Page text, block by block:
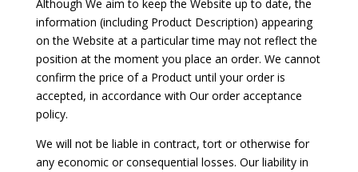
Although We aim to keep the Website up to date, the
information (including Product Description) appearing
on the Website at a particular time may not reflect the
position at the moment you place an order. We cannot
confirm the price of a Product until your order is
accepted, in accordance with Our order acceptance
policy.
We will not be liable in contract, tort or otherwise for
any economic or consequential losses. Our liability in